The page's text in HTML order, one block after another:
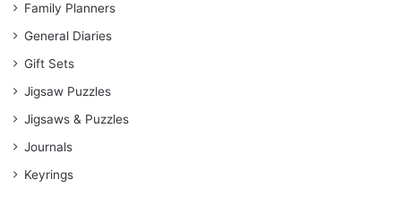
Family Planners
General Diaries
Gift Sets
Jigsaw Puzzles
Jigsaws & Puzzles
Journals
Keyrings